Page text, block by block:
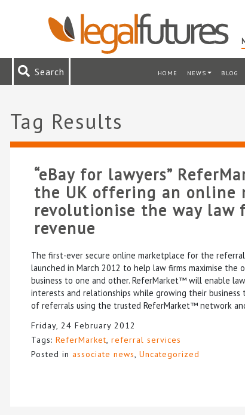
Search HOME NEWS BLOG
Tag Results
“eBay for lawyers”
the UK offering an online
revolutionise the way law
revenue
The first-ever secure online marketplace for the
launched in March 2012 to help law firms maximise the
business to one and other. ReferMarket™ will enable
interests and relationships while growing their business
of referrals using the trusted ReferMarket™ network
Friday, 24 February 2012
Tags: ReferMarket, referral services
Posted in associate news, Uncategorized